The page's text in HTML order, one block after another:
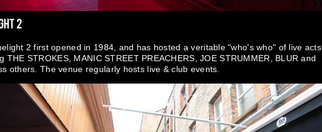
2
2 first opened in 1984, and has hosted a veritable "who's who" of live acts,
THE STROKES, MANIC STREET PREACHERS, JOE STRUMMER, BLUR and
others. The venue regularly hosts live & club events.